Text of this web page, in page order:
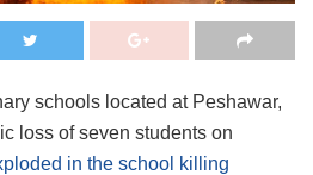
schools located at Peshawar,
loss of seven students on
in the school killing